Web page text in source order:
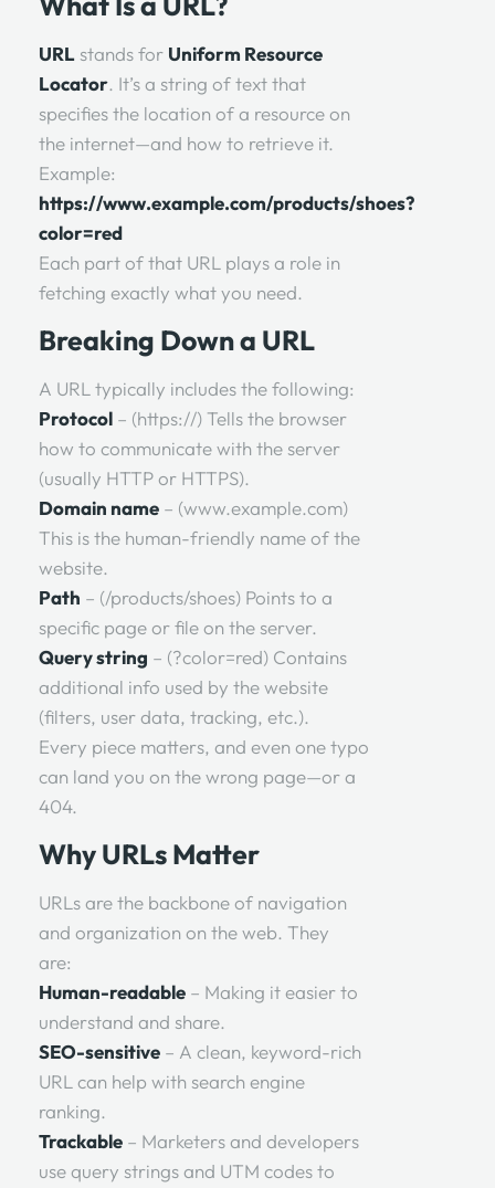
URLstands for Uniform Resource
Locator. It’s a string of text that
specifies the location of a resource on
the internet—and how to retrieve it.
Example:
https://www.example.com/products/shoes?
color=red
Each part of that URL plays a role in
fetching exactly what you need.
Breaking Down a URL
A URL typically includes the following:
Protocol – (https://) Tells the browser
how to communicate with the server
(usually HTTP or HTTPS).
Domain name – (www.example.com)
This is the human-friendly name of the
website.
Path – (/products/shoes) Points to a
specific page or file on the server.
Query string – (?color=red) Contains
additional info used by the website
(filters, user data, tracking, etc.).
Every piece matters, and even one typo
can land you on the wrong page—or a
404.
Why URLs Matter
URLs are the backbone of navigation
and organization on the web. They
are:
Human-readable – Making it easier to
understand and share.
SEO-sensitive – A clean, keyword-rich
URL can help with search engine
ranking.
Trackable – Marketers and developers
use query strings and UTM codes to